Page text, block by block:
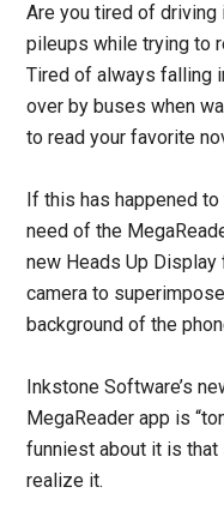
Are you tired of driving
pileups while trying to
Tired of always falling
over by buses when
to read your favorite
If this has happened
need of the
new Heads Up Display
camera to
background of the
Inkstone Software’s
MegaReader app is
funniest about it is
realize it.